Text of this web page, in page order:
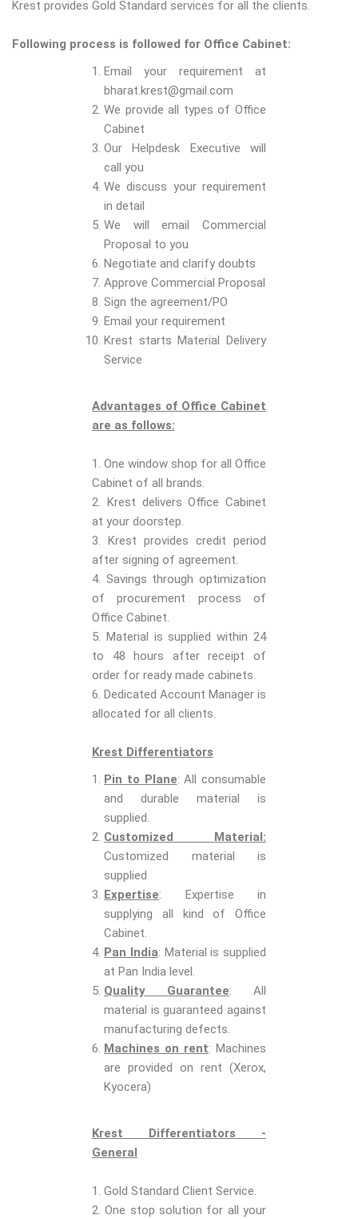
Krest provides Gold Standard services for all the clients.
Following process is followed for Office Cabinet:
Email your requirement at
bharat.krest@gmail.com
We provide all types of Office
Cabinet
Our Helpdesk Executive will
call you
We discuss your requirement
in detail
We will email Commercial
Proposal to you
Negotiate and clarify doubts
Approve Commercial Proposal
Sign the agreement/PO
Email your requirement
Krest starts Material Delivery
Service
Advantages of Office Cabinet
are as follows:
1. One window shop for all Office
Cabinet of all brands.
2. Krest delivers Office Cabinet
at your doorstep.
3. Krest provides credit period
after signing of agreement.
4. Savings through optimization
of procurement process of
Office Cabinet.
5. Material is supplied within 24
to 48 hours after receipt of
order for ready made cabinets.
6. Dedicated Account Manager is
allocated for all clients.
Krest Differentiators
Pin to Plane: All consumable
and durable material is
supplied.
Customized Material:
Customized material is
supplied
Expertise: Expertise in
supplying all kind of Office
Cabinet.
Pan India: Material is supplied
at Pan India level.
Quality Guarantee: All
material is guaranteed against
manufacturing defects.
Machines on rent: Machines
are provided on rent (Xerox,
Kyocera)
Krest Differentiators -
General
1. Gold Standard Client Service.
2. One stop solution for all your